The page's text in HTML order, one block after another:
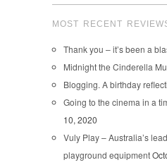
MOST RECENT
Thank you – it’s been a
Midnight the Cinderella
Blogging. A birthday
Going to the cinema in a
10, 2020
Vuly Play – Australia’s
playground equipment